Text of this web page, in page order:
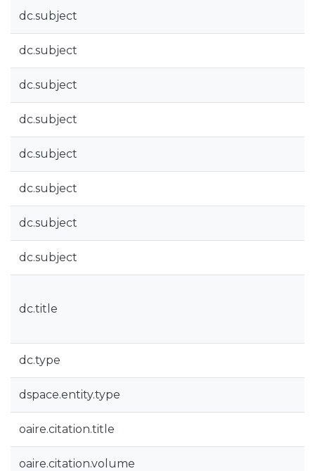
dc.subject
dc.subject
dc.subject
dc.subject
dc.subject
dc.subject
dc.subject
dc.subject
dc.title
dc.type
dspace.entity.type
oaire.citation.title
oaire.citation.volume